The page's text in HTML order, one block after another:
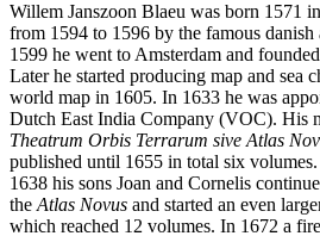
Willem Janszoon Blaeu was born 1571
from 1594 to 1596 by the famous
1599 he went to Amsterdam and
Later he started producing map and sea
world map in 1605. In 1633 he was
Dutch East India Company (VOC). His
Theatrum Orbis Terrarum sive Atlas
published until 1655 in total six
1638 his sons Joan and Cornelis
the Atlas Novus and started an even
which reached 12 volumes. In 1672 a